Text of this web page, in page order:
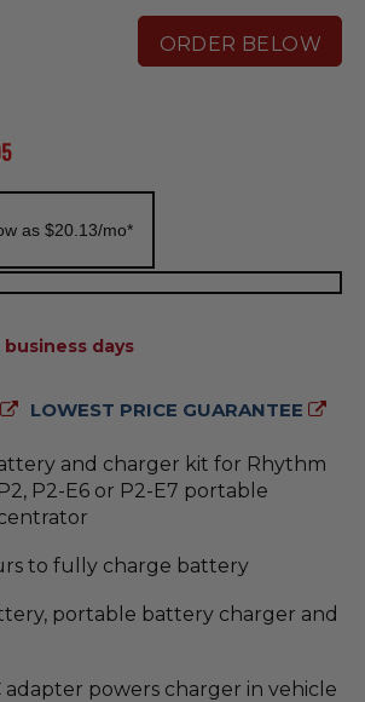
ORDER BELOW
as $20.13/mo*
days
LOWEST PRICE GUARANTEE
and charger kit for Rhythm
P2-E6 or P2-E7 portable
to fully charge battery
portable battery charger and
adapter powers charger in vehicle